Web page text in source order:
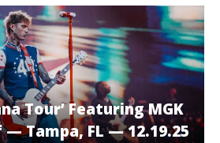
Tour’ Featuring MGK
— Tampa, FL — 12.19.25